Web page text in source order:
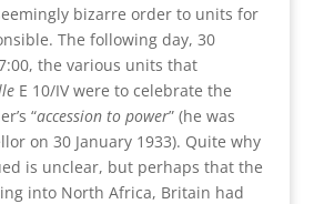
bizarre order to units for
The following day, 30
the various units that
E 10/IV were to celebrate the
“accession to power” (he was
on 30 January 1933). Quite why
is unclear, but perhaps that the
into North Africa, Britain had